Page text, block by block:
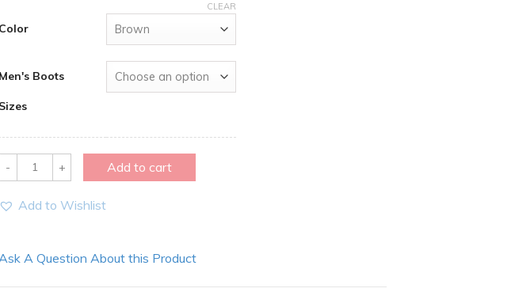
Color
Men's Boots
Sizes
CLEAR
Quantity Add to cart
Add to Wishlist
Ask A Question About this Product